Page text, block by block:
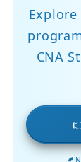
CNA